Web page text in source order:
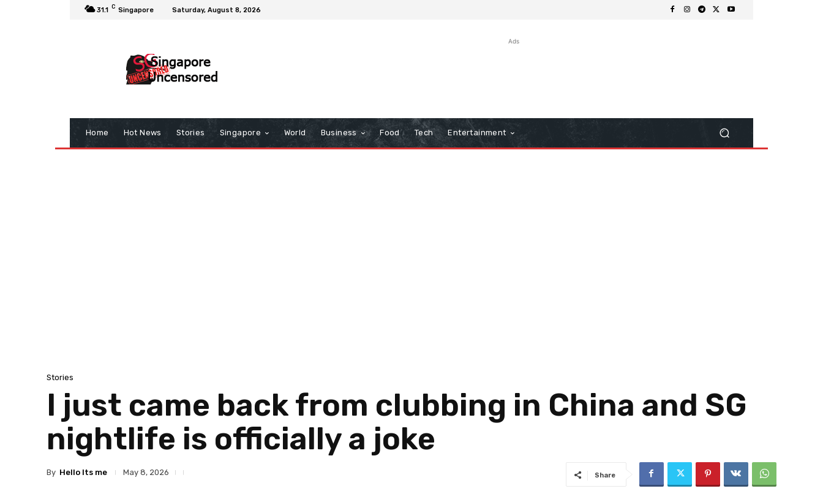
31.1 C Singapore Saturday, August 8, 2026
Ads
Home Hot News Stories Singapore World Business Food Tech Entertainment
Stories
I just came back from clubbing in China and SG
nightlife is officially a joke
By Hello Its me May 8, 2026 Share